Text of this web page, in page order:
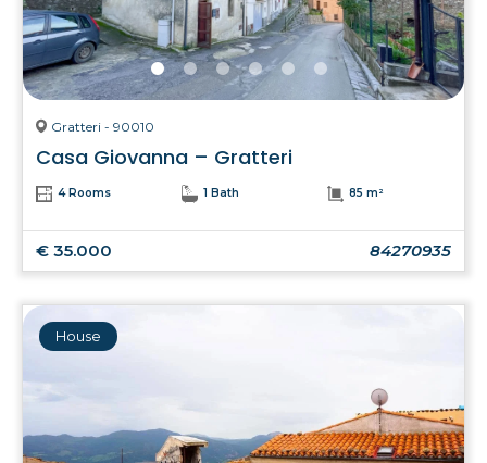
Gratteri - 90010
Casa Giovanna – Gratteri
4 Rooms 1 Bath 85 m²
€ 35.000 84270935
House